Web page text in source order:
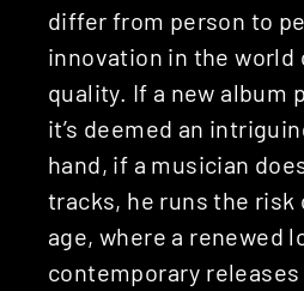
differ from person to
innovation in the
quality. If a new album
it’s deemed an
hand, if a musician
tracks, he runs the risk
age, where a renewed
contemporary